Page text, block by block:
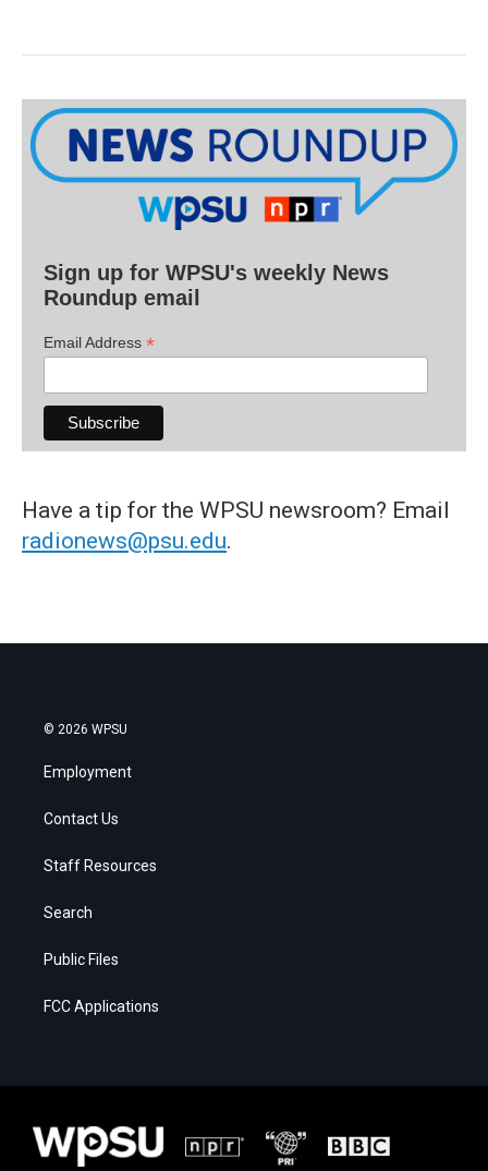
Sign up for WPSU's weekly News
Roundup email
Email Address *
Have a tip for the WPSU newsroom? Email
radionews@psu.edu.
© 2026 WPSU
Employment
Contact Us
Staff Resources
Search
Public Files
FCC Applications